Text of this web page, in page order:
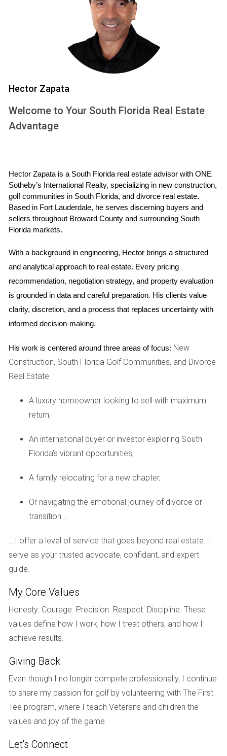
Knowing the ARV of a property not only informs your
purchasing decision but also aids in budgeting for
renovations. If you can accurately estimate the ARV, you
can set realistic expectations for your investment returns. A
common rule of thumb is that your calculated ARV should
be at least 10% higher than the total cost of purchasing and
your investment.
Understanding ARV is fundamental for several reasons.
First, it allows investors to evaluate whether a property is
undervalued or overvalued based on its current condition
and potential after repairs. Second, knowing the ARV helps
you can present data-driven arguments to sellers about
why their asking price may be too high.
Risk Management
Investing in real estate always comes with risks. By
calculating the ARV accurately, you mitigate some of these
risks by ensuring that you're not overextending yourself
financially. If you know that a property's potential value
exceeds its purchase price plus repair costs by a healthy
HOW TO CALCULATE ARV
Calculating ARV involves several steps that require careful
consideration and analysis. Here’s a simple breakdown:
Research Comparable Properties: Look for similar
This gives you an idea of what buyers are willing to
Estimate Repair Costs: Assess the property’s current
spend on repairs.
Add Purchase Price and Repair Costs: Combine the
Calculate Potential Selling Price: Use data from
comparable properties to determine what you could
realistically sell the property for after repairs.
Analyze Your Findings: Ensure that your calculated
otherwise, reevaluate your investment strategy.
CASE STUDIES: REAL-LIFE
APPLICATIONS OF ARV
To illustrate the importance of understanding and
calculating ARV accurately, let’s look at three real-life case
studies.
Hector Zapata
Welcome to Your South Florida Real Estate
Advantage
Hector Zapata is a South Florida real estate advisor with ONE
Sotheby’s International Realty, specializing in new construction,
golf communities in South Florida, and divorce real estate.
Based in Fort Lauderdale, he serves discerning buyers and
sellers throughout Broward County and surrounding South
Florida markets.
With a background in engineering, Hector brings a structured
and analytical approach to real estate. Every pricing
recommendation, negotiation strategy, and property evaluation
is grounded in data and careful preparation. His clients value
clarity, discretion, and a process that replaces uncertainty with
informed decision-making.
His work is centered around three areas of focus: New
Construction, South Florida Golf Communities, and Divorce
Real Estate
A luxury homeowner looking to sell with maximum
return,
An international buyer or investor exploring South
Florida's vibrant opportunities,
A family relocating for a new chapter,
Or navigating the emotional journey of divorce or
transition...
...I offer a level of service that goes beyond real estate. I
serve as your trusted advocate, confidant, and expert
guide.
My Core Values
Honesty. Courage. Precision. Respect. Discipline. These
values define how I work, how I treat others, and how I
achieve results.
Giving Back
Even though I no longer compete professionally, I continue
to share my passion for golf by volunteering with The First
Tee program, where I teach Veterans and children the
values and joy of the game.
Let's Connect